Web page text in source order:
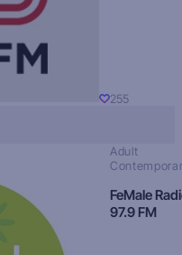
255
Adult
FeMale
97.9 FM